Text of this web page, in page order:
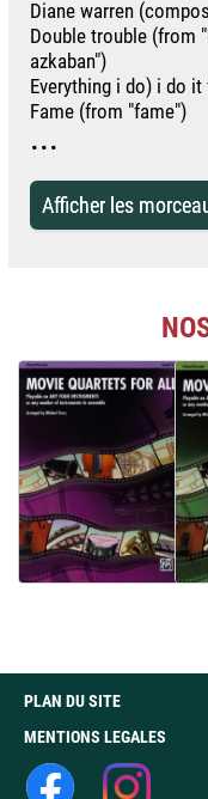
Diane warren
Double trouble (from
azkaban")
Everything i do) i do
Fame (from "fame")
...
Afficher les
PLAN DU SITE
MENTIONS LEGALES